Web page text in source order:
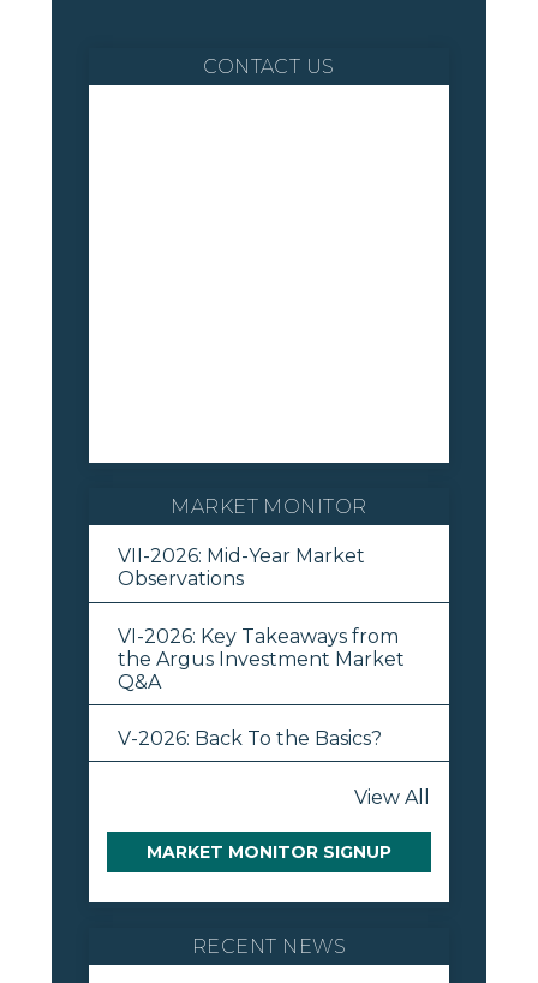
CONTACT US
MARKET MONITOR
VII-2026: Mid-Year Market
Observations
VI-2026: Key Takeaways from
the Argus Investment Market
Q&A
V-2026: Back To the Basics?
View All
MARKET MONITOR SIGNUP
RECENT NEWS